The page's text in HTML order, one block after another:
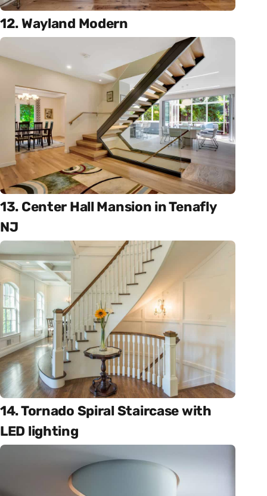
12. Wayland Modern
13. Center Hall Mansion in Tenafly
NJ
14. Tornado Spiral Staircase with
LED lighting